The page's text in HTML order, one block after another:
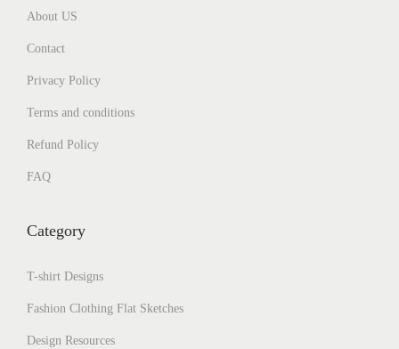
About US
Contact
Privacy Policy
Terms and conditions
Refund Policy
FAQ
Category
T-shirt Designs
Fashion Clothing Flat Sketches
Design Resources